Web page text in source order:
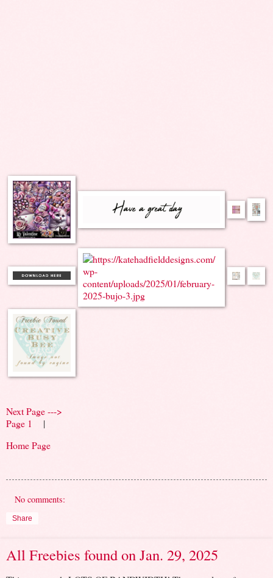
Next Page --->
Page 1
|
Home Page
No comments:
Share
All Freebies found on Jan. 29, 2025